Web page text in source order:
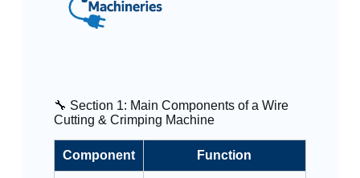
🔧 Section 1: Main Components of a Wire
Cutting & Crimping Machine
Component Function